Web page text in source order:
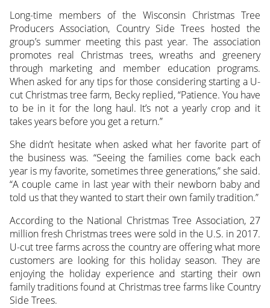
Long-time members of the Wisconsin Christmas Tree
Producers Association, Country Side Trees hosted the
group’s summer meeting this past year. The association
promotes real Christmas trees, wreaths and greenery
through marketing and member education programs.
When asked for any tips for those considering starting a U-
cut Christmas tree farm, Becky replied, “Patience. You have
to be in it for the long haul. It’s not a yearly crop and it
takes years before you get a return.”
She didn’t hesitate when asked what her favorite part of
the business was. “Seeing the families come back each
year is my favorite, sometimes three generations,” she said.
“A couple came in last year with their newborn baby and
told us that they wanted to start their own family tradition.”
According to the National Christmas Tree Association, 27
million fresh Christmas trees were sold in the U.S. in 2017.
U-cut tree farms across the country are offering what more
customers are looking for this holiday season. They are
enjoying the holiday experience and starting their own
family traditions found at Christmas tree farms like Country
Side Trees.